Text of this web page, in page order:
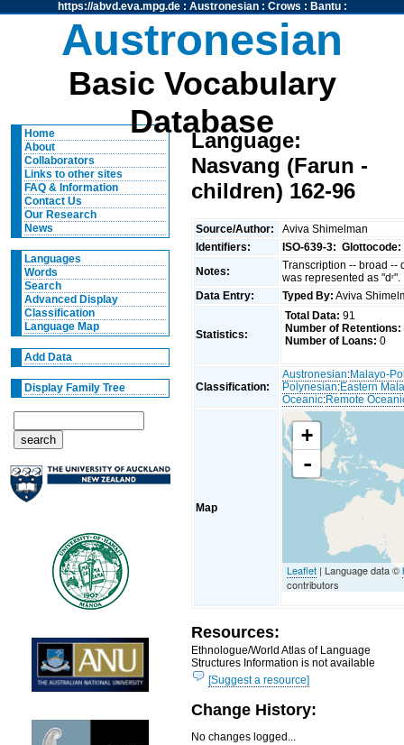
https://abvd.eva.mpg.de: Austronesian: Crows : Bantu:
Austronesian
Basic Vocabulary
Database
Home
About
Collaborators
Links to other sites
FAQ & Information
Contact Us
Our Research
News
Languages
Words
Search
Advanced Display
Classification
Language Map
Add Data
Display Family Tree
Language:
Nasvang (Farun -
children) 162-96
Source/Author:
Aviva Shimelman
Identifiers:
ISO-639-3: Glottocode:
Notes:
Transcription -- broad --
was represented as "dʳ".
Data Entry:
Typed By: Aviva
Statistics:
Total Data: 91
Number of Retentions:
Number of Loans: 0
Classification:
Austronesian:Malayo-
Polynesian:Eastern
Oceanic:Remote
Map
+
-
Leaflet | Language data ©
contributors
Resources:
Ethnologue/World Atlas of Language
Structures Information is not available
[Suggest a resource]
Change History:
No changes logged...